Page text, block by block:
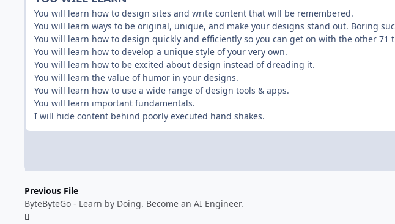
You will learn how to design sites and write content that will be remembered.
You will learn ways to be original, unique, and make your designs stand out. Boring
You will learn how to design quickly and efficiently so you can get on with the other 71
You will learn how to develop a unique style of your very own.
You will learn how to be excited about design instead of dreading it.
You will learn the value of humor in your designs.
You will learn how to use a wide range of design tools & apps.
You will learn important fundamentals.
I will hide content behind poorly executed hand shakes.
Previous File
ByteByteGo - Learn by Doing. Become an AI Engineer.